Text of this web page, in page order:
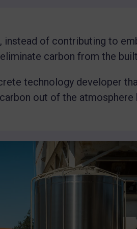
instead of contributing to
carbon from the
technology developer
out of the atmosphere